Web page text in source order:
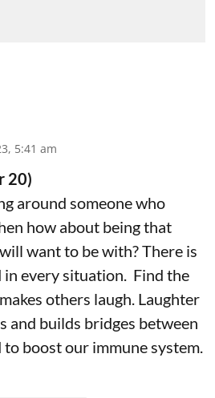
5:41 am
20)
around someone who
how about being that
want to be with? There is
every situation. Find the
others laugh. Laughter
and builds bridges between
to boost our immune system.